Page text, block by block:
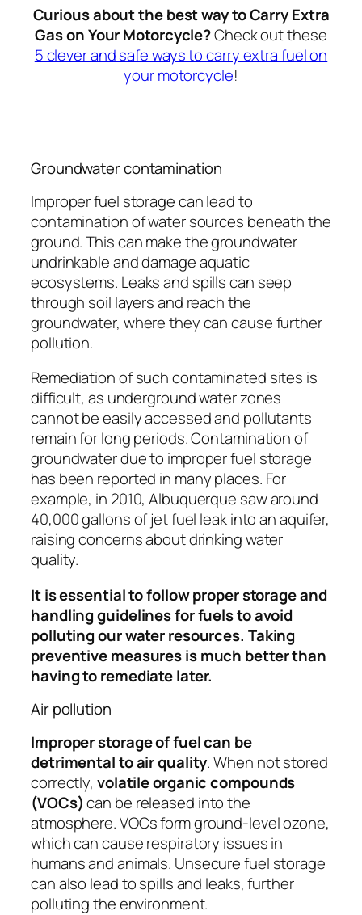
Curious about the best way to Carry Extra
Gas on Your Motorcycle?Check out these
5 clever and safe ways to carry extra fuel on
your motorcycle!
Groundwater contamination
Improper fuel storage can lead to
contamination of water sources beneath the
ground. This can make the groundwater
undrinkable and damage aquatic
ecosystems. Leaks and spills can seep
through soil layers and reach the
groundwater, where they can cause further
pollution.
Remediation of such contaminated sites is
difficult, as underground water zones
cannot be easily accessed and pollutants
remain for long periods. Contamination of
groundwater due to improper fuel storage
has been reported in many places. For
example, in 2010, Albuquerque saw around
40,000 gallons of jet fuel leak into an aquifer,
raising concerns about drinking water
quality.
It is essential to follow proper storage and
handling guidelines for fuels to avoid
polluting our water resources. Taking
preventive measures is much better than
having to remediate later.
Air pollution
Improper storage of fuel can be
detrimental to air quality. When not stored
correctly, volatile organic compounds
(VOCs)can be released into the
atmosphere. VOCs form ground-level ozone,
which can cause respiratory issues in
humans and animals. Unsecure fuel storage
can also lead to spills and leaks, further
polluting the environment.